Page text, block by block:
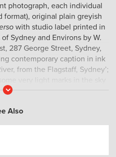
photograph, each individual
format), original plain greyish
with studio label printed in
Sydney and Environs by W.
287 George Street, Sydney,
contemporary caption in ink
from the Flagstaff, Sydney’;
in fine condition, with
Millers Point from Flagstaff
buildings along Kent Street –
Hotel at right – in the middle
Read
Also